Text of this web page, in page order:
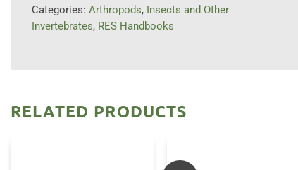
Categories: Arthropods, Insects and Other
Invertebrates, RES Handbooks
RELATED PRODUCTS